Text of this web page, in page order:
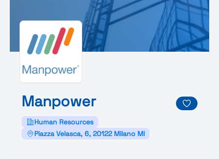
Manpower
Human Resources
Piazza Velasca, 6, 20122 Milano MI